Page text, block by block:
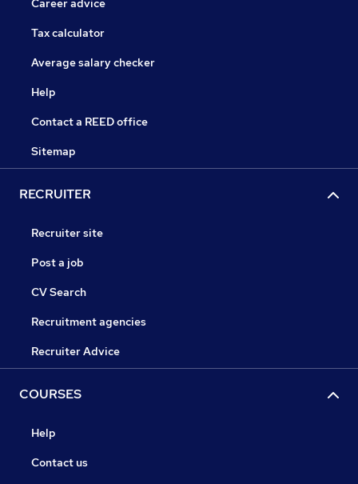
Career advice
Tax calculator
Average salary checker
Help
Contact a REED office
Sitemap
RECRUITER
Recruiter site
Post a job
CV Search
Recruitment agencies
Recruiter Advice
COURSES
Help
Contact us